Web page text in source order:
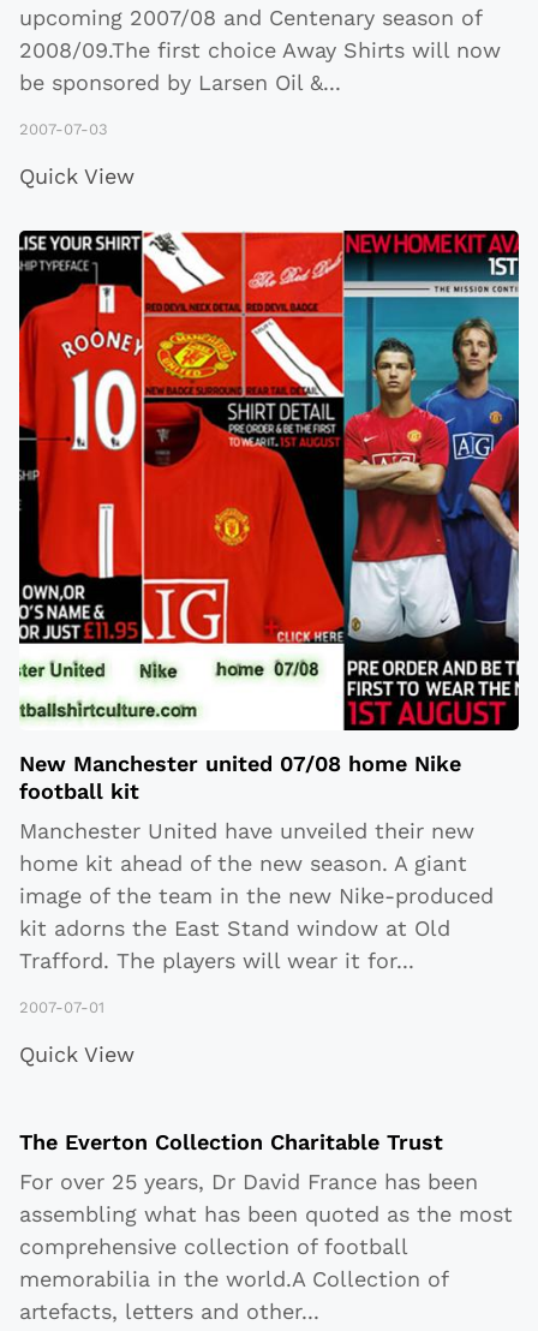
upcoming 2007/08 and Centenary season of
2008/09.The first choice Away Shirts will now
be sponsored by Larsen Oil &...
2007-07-03
Quick View
New Manchester united 07/08 home Nike
football kit
Manchester United have unveiled their new
home kit ahead of the new season. A giant
image of the team in the new Nike-produced
kit adorns the East Stand window at Old
Trafford. The players will wear it for...
2007-07-01
Quick View
The Everton Collection Charitable Trust
For over 25 years, Dr David France has been
assembling what has been quoted as the most
comprehensive collection of football
memorabilia in the world.A Collection of
artefacts, letters and other...